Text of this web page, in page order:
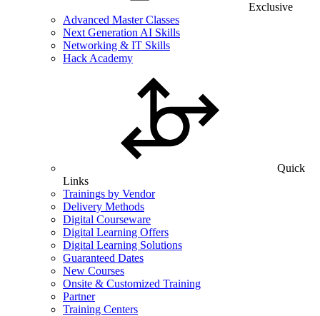
Exclusive
Advanced Master Classes
Next Generation AI Skills
Networking & IT Skills
Hack Academy
Quick
Links
Trainings by Vendor
Delivery Methods
Digital Courseware
Digital Learning Offers
Digital Learning Solutions
Guaranteed Dates
New Courses
Onsite & Customized Training
Partner
Training Centers